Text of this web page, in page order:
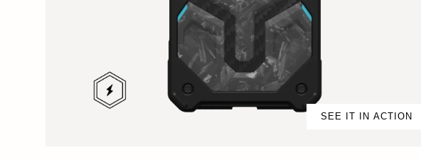
SEE IT IN ACTION